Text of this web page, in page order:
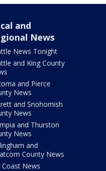
and
News
News Tonight
and King County
and Pierce
News
and Snohomish
News
and Thurston
News
and
County News
Coast News